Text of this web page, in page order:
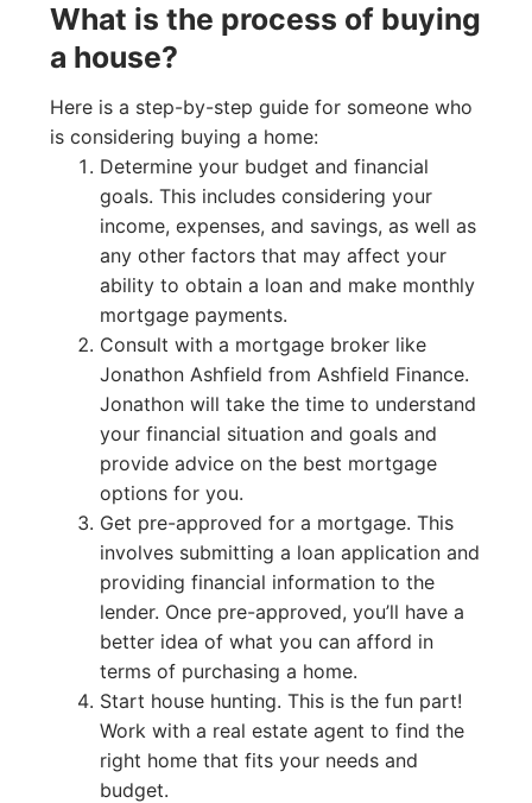
What is the process of buying
a house?
Here is a step-by-step guide for someone who
is considering buying a home:
Determine your budget and financial
goals. This includes considering your
income, expenses, and savings, as well as
any other factors that may affect your
ability to obtain a loan and make monthly
mortgage payments.
Consult with a mortgage broker like
Jonathon Ashfield from Ashfield Finance.
Jonathon will take the time to understand
your financial situation and goals and
provide advice on the best mortgage
options for you.
Get pre-approved for a mortgage. This
involves submitting a loan application and
providing financial information to the
lender. Once pre-approved, you’ll have a
better idea of what you can afford in
terms of purchasing a home.
Start house hunting. This is the fun part!
Work with a real estate agent to find the
right home that fits your needs and
budget.